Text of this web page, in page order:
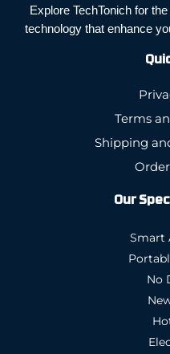
Explore TechTonich for
technology that enhance
Terms
Shipping
Our
Smart
No